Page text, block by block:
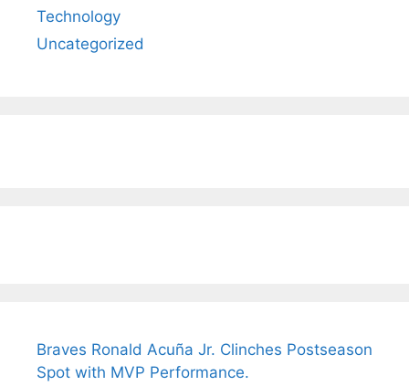
Technology
Uncategorized
Braves Ronald Acuña Jr. Clinches Postseason
Spot with MVP Performance.